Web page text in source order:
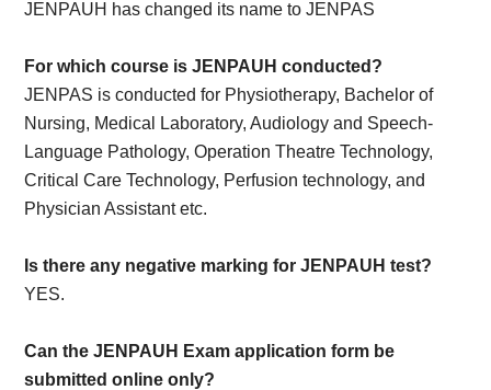
JENPAUH has changed its name to JENPAS
For which course is JENPAUH conducted?
JENPAS is conducted for Physiotherapy, Bachelor of
Nursing, Medical Laboratory, Audiology and Speech-
Language Pathology, Operation Theatre Technology,
Critical Care Technology, Perfusion technology, and
Physician Assistant etc.
Is there any negative marking for JENPAUH test?
YES.
Can the JENPAUH Exam application form be
submitted online only?